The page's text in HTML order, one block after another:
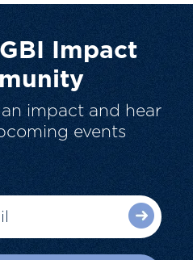
Impact
impact and hear
events